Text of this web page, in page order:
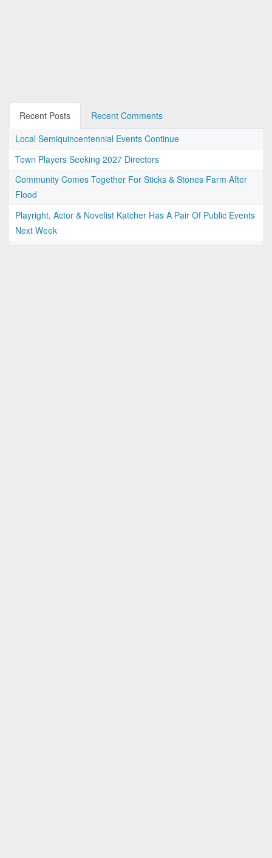
Recent Posts
Recent Comments
Local Semiquincentennial Events Continue
Town Players Seeking 2027 Directors
Community Comes Together For Sticks & Stones Farm After
Flood
Playright, Actor & Novelist Katcher Has A Pair Of Public Events
Next Week